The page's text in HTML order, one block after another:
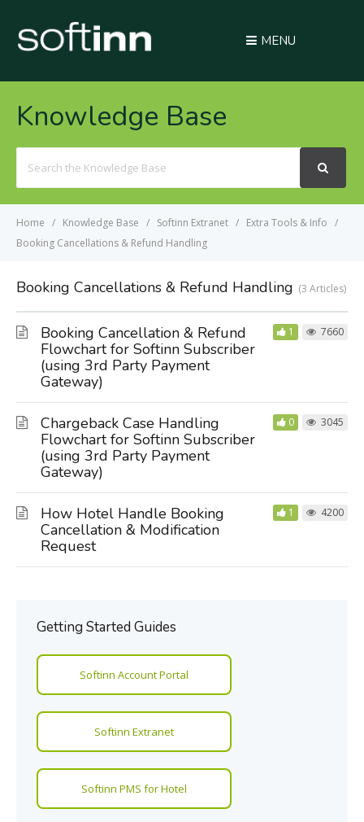
MENU
Knowledge Base
For
Home Knowledge Base Softinn Extranet
Extra Tools & Info
Booking Cancellations & Refund Handling
Booking Cancellations & Refund Handling 3 Articles
Booking Cancellation & Refund
Flowchart for Softinn Subscriber
(using 3rd Party Payment
Gateway)
1 7660
Chargeback Case Handling
Flowchart for Softinn Subscriber
(using 3rd Party Payment
Gateway)
0 3045
How Hotel Handle Booking
Cancellation & Modification
Request
1 4200
Getting Started Guides
Softinn Account Portal
Softinn Extranet
Softinn PMS for Hotel